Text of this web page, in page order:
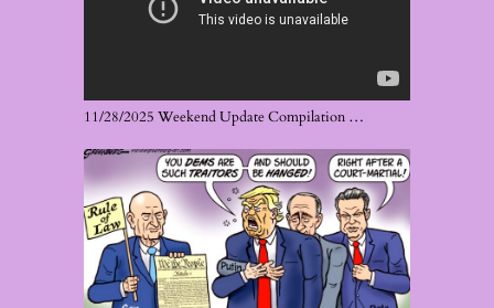
11/28/2025 Weekend Update Compilation …